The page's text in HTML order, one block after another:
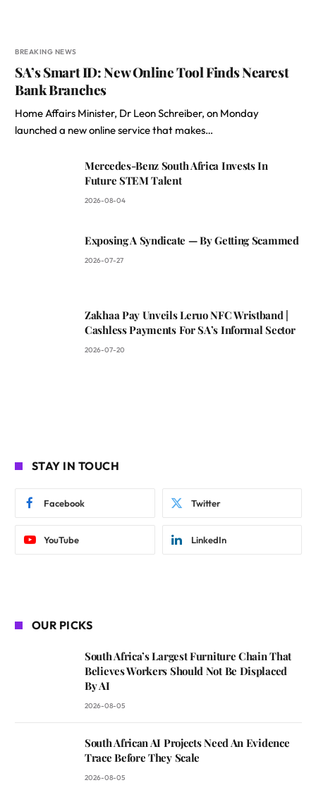
BREAKING NEWS
SA’s Smart ID: New Online Tool Finds Nearest
Bank Branches
Home Affairs Minister, Dr Leon Schreiber, on Monday
launched a new online service that makes…
Mercedes-Benz South Africa Invests In
Future STEM Talent
2026-08-04
Exposing A Syndicate — By Getting Scammed
2026-07-27
Zakhaa Pay Unveils Leruo NFC Wristband |
Cashless Payments For SA’s Informal Sector
2026-07-20
STAY IN TOUCH
Facebook Twitter
YouTube LinkedIn
OUR PICKS
South Africa’s Largest Furniture Chain That
Believes Workers Should Not Be Displaced
By AI
2026-08-05
South African AI Projects Need An Evidence
Trace Before They Scale
2026-08-05